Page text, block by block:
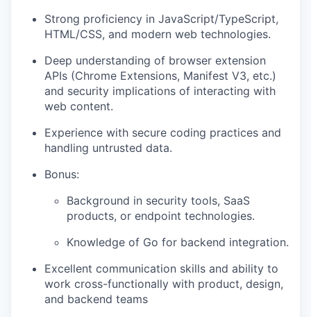
Strong proficiency in JavaScript/TypeScript,
HTML/CSS, and modern web technologies.
Deep understanding of browser extension
APIs (Chrome Extensions, Manifest V3, etc.)
and security implications of interacting with
web content.
Experience with secure coding practices and
handling untrusted data.
Bonus:
Background in security tools, SaaS
products, or endpoint technologies.
Knowledge of Go for backend integration.
Excellent communication skills and ability to
work cross-functionally with product, design,
and backend teams